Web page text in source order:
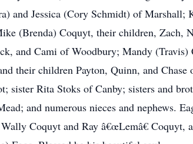
and Jessica (Cory Schmidt) of
(Brenda) Coquyt, their children, Zach,
and Cami of Woodbury; Mandy
their children Payton, Quinn, and
sister Rita Stoks of Canby; sisters and
and numerous nieces and nephews.
Coquyt and Ray â€œLemâ€